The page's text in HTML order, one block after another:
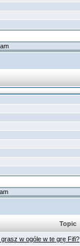
Topic
grasz w ogóle w te grę Fifi?